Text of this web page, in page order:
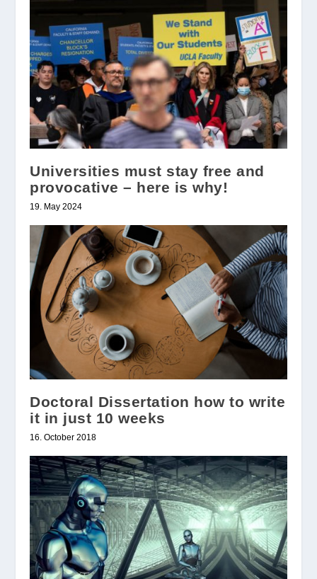
Universities must stay free and
provocative – here is why!
19. May 2024
Doctoral Dissertation how to write
it in just 10 weeks
16. October 2018